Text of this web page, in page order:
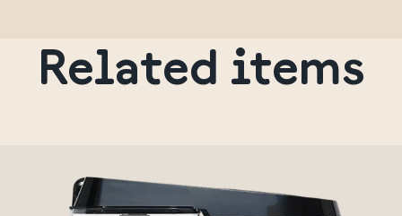
Related items